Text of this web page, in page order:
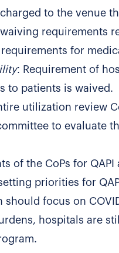
to the venue
requirements
for
: Requirement of
to patients is waived.
utilization review
to evaluate
of the CoPs for
priorities for
should focus on
hospitals are